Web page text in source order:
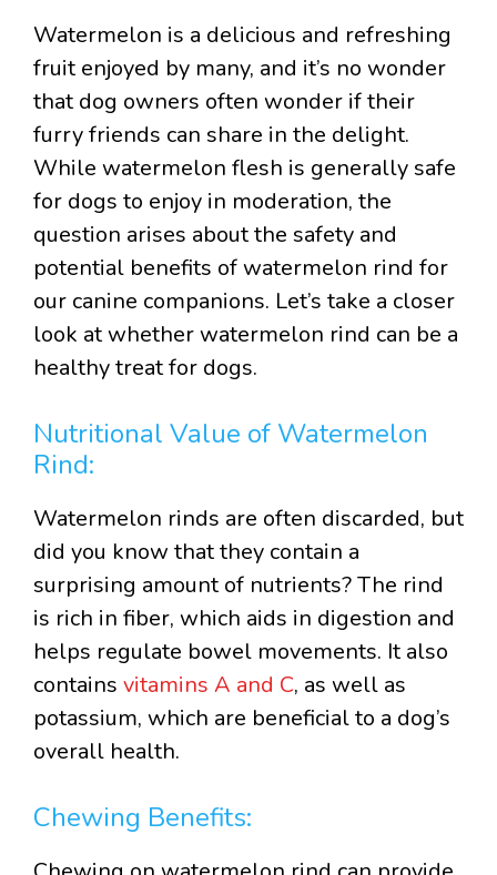
Watermelon is a delicious and refreshing
fruit enjoyed by many, and it’s no wonder
that dog owners often wonder if their
furry friends can share in the delight.
While watermelon flesh is generally safe
for dogs to enjoy in moderation, the
question arises about the safety and
potential benefits of watermelon rind for
our canine companions. Let’s take a closer
look at whether watermelon rind can be a
healthy treat for dogs.
Nutritional Value of Watermelon
Rind:
Watermelon rinds are often discarded, but
did you know that they contain a
surprising amount of nutrients? The rind
is rich in fiber, which aids in digestion and
helps regulate bowel movements. It also
contains vitamins A and C, as well as
potassium, which are beneficial to a dog’s
overall health.
Chewing Benefits: